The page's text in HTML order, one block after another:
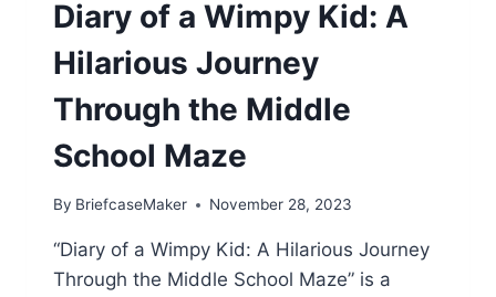
Diary of a Wimpy Kid: A
Hilarious Journey
Through the Middle
School Maze
By BriefcaseMaker November 28, 2023
“Diary of a Wimpy Kid: A Hilarious Journey
Through the Middle School Maze” is a